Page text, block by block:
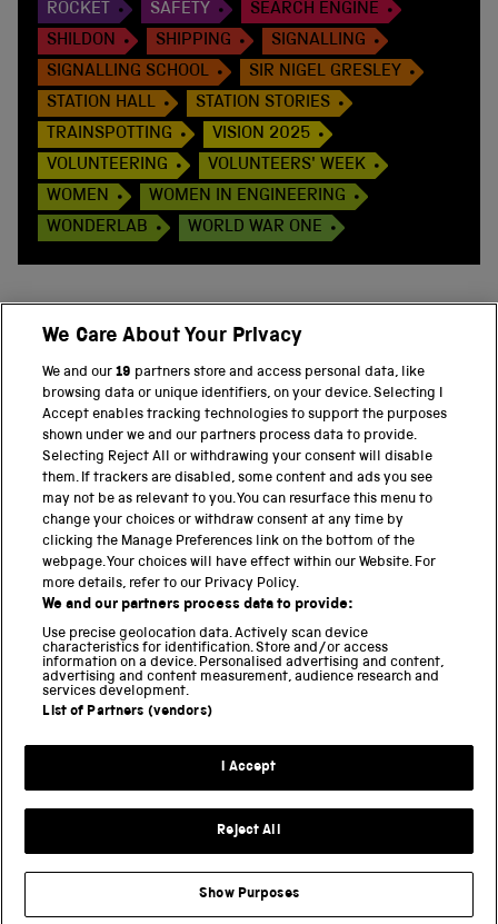
ROCKET
SAFETY
SEARCH ENGINE
SHILDON
SHIPPING
SIGNALLING
SIGNALLING SCHOOL
SIR NIGEL GRESLEY
STATION HALL
STATION STORIES
TRAINSPOTTING
VISION 2025
VOLUNTEERING
VOLUNTEERS' WEEK
WOMEN
WOMEN IN ENGINEERING
WONDERLAB
WORLD WAR ONE
PART OF THE SCIENCE MUSEUM GROUP
Science Museum
National Science and Media Museum
Science and Industry Museum
National Railway Museum
Locomotion
Science and Innovation Park
Terms and conditions
Science Museum Group
We Care About Your Privacy
We and our19 partners store and access personal data, like
browsing data or unique identifiers, on your device. Selecting I
Accept enables tracking technologies to support the purposes
shown under we and our partners process data to provide.
Selecting Reject All or withdrawing your consent will disable
them. If trackers are disabled, some content and ads you see
may not be as relevant to you. You can resurface this menu to
change your choices or withdraw consent at any time by
clicking the Manage Preferences link on the bottom of the
webpage. Your choices will have effect within our Website. For
more details, refer to our Privacy Policy.
We and our partners process data to provide:
Use precise geolocation data. Actively scan device
characteristics for identification. Store and/or access
information on a device. Personalised advertising and content,
advertising and content measurement, audience research and
services development.
List of Partners (vendors)
I Accept
Reject All
Show Purposes